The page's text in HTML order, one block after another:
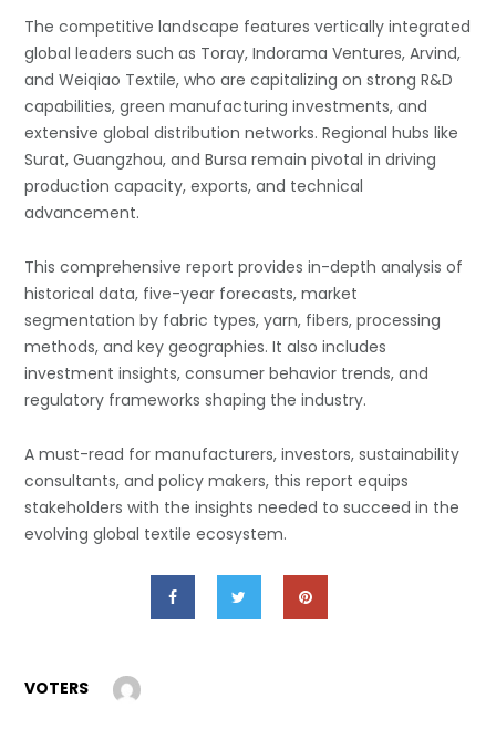
The competitive landscape features vertically integrated
global leaders such as Toray, Indorama Ventures, Arvind,
and Weiqiao Textile, who are capitalizing on strong R&D
capabilities, green manufacturing investments, and
extensive global distribution networks. Regional hubs like
Surat, Guangzhou, and Bursa remain pivotal in driving
production capacity, exports, and technical
advancement.
This comprehensive report provides in-depth analysis of
historical data, five-year forecasts, market
segmentation by fabric types, yarn, fibers, processing
methods, and key geographies. It also includes
investment insights, consumer behavior trends, and
regulatory frameworks shaping the industry.
A must-read for manufacturers, investors, sustainability
consultants, and policy makers, this report equips
stakeholders with the insights needed to succeed in the
evolving global textile ecosystem.
VOTERS